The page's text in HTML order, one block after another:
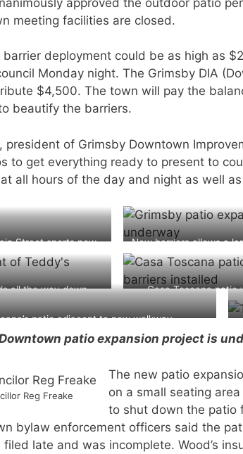
meeting facilities are closed.
deployment could be as high as
Monday night. The Grimsby DIA
$4,500. The town will pay the
beautify the barriers.
president of Grimsby Downtown
to get everything ready to present to
all hours of the day and night as well
Street sports new
to allow patio
New barriers allows a
Forty
all the way down
which will not be re-
is for sale
Casa Toscana patio
installed
patio adjacent to new walkway
patio expansion project is
Reg Freake
The new patio
on a small seating
to shut down the patio
bylaw enforcement officers said the
late and was incomplete. Wood’s